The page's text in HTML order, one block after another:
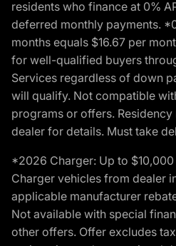
residents who finance at 0%
deferred monthly payments.
months equals $16.67 per
for well-qualified buyers
Services regardless of down
will qualify. Not compatible
programs or offers.
dealer for details. Must take
*2026 Charger: Up to
Charger vehicles from dealer
applicable manufacturer
Not available with special
other offers. Offer excludes